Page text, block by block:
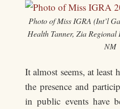
Photo of Miss IGRA (Int’l
Health Tanner, Zia
NM
It almost seems, at least
the presence and
in public events have